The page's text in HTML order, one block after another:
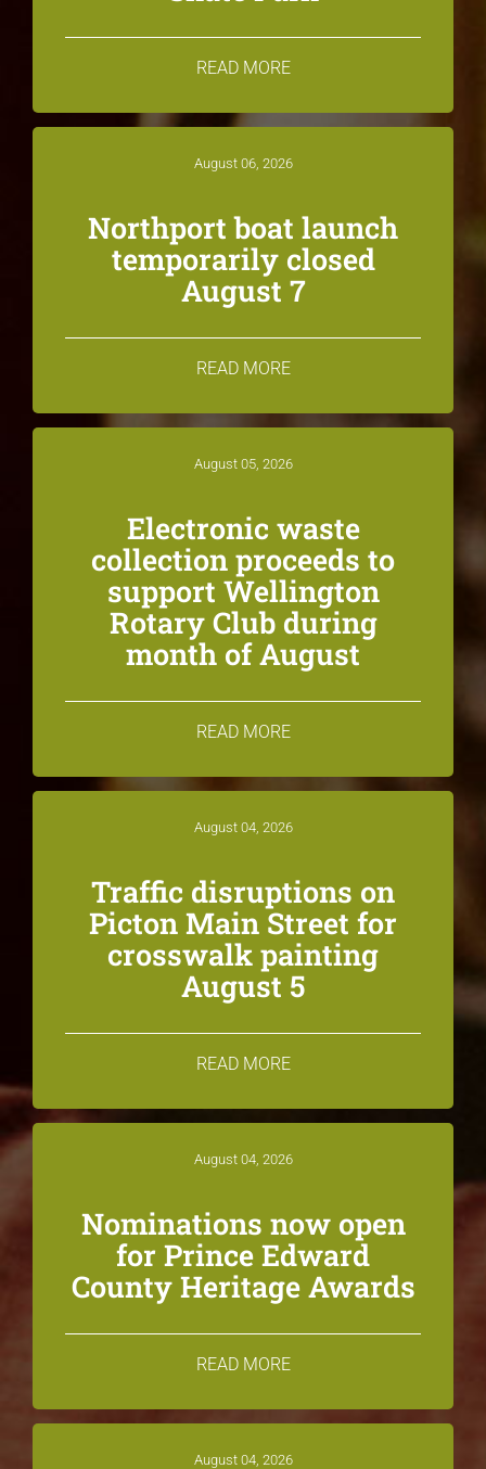
READ MORE
August 06, 2026
Northport boat launch
temporarily closed
August 7
READ MORE
August 05, 2026
Electronic waste
collection proceeds to
support Wellington
Rotary Club during
month of August
READ MORE
August 04, 2026
Traffic disruptions on
Picton Main Street for
crosswalk painting
August 5
READ MORE
August 04, 2026
Nominations now open
for Prince Edward
County Heritage Awards
READ MORE
August 04, 2026